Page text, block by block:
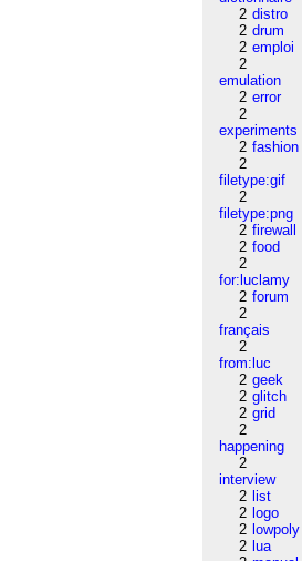
2 distro
2 drum
2 emploi
2
emulation
2 error
2
experiments
2 fashion
2
filetype:gif
2
filetype:png
2 firewall
2 food
2
for:luclamy
2 forum
2
français
2
from:luc
2 geek
2 glitch
2 grid
2
happening
2
interview
2 list
2 logo
2 lowpoly
2 lua